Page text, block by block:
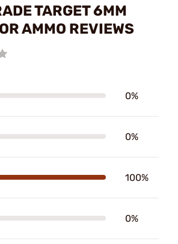
TARGET 6MM
AMMO REVIEWS
0%
0%
100%
0%